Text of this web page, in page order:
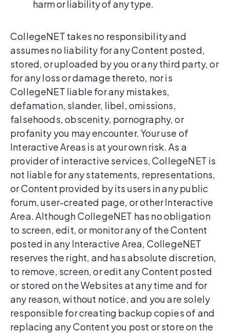
harm or liability of any type.
CollegeNET takes no responsibility and
assumes no liability for any Content posted,
stored, or uploaded by you or any third party, or
for any loss or damage thereto, nor is
CollegeNET liable for any mistakes,
defamation, slander, libel, omissions,
falsehoods, obscenity, pornography, or
profanity you may encounter. Your use of
Interactive Areas is at your own risk. As a
provider of interactive services, CollegeNET is
not liable for any statements, representations,
or Content provided by its users in any public
forum, user-created page, or other Interactive
Area. Although CollegeNET has no obligation
to screen, edit, or monitor any of the Content
posted in any Interactive Area, CollegeNET
reserves the right, and has absolute discretion,
to remove, screen, or edit any Content posted
or stored on the Websites at any time and for
any reason, without notice, and you are solely
responsible for creating backup copies of and
replacing any Content you post or store on the